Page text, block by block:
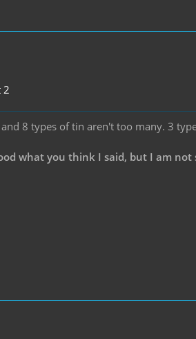
2
8 types of tin aren't too many. 3
what you think I said, but I am